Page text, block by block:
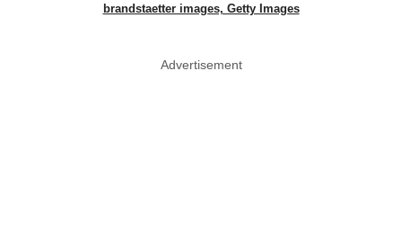
brandstaetter images, Getty Images
Advertisement